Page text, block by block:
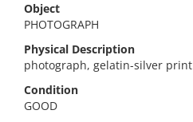
Object
PHOTOGRAPH
Physical Description
photograph, gelatin-silver print
Condition
GOOD